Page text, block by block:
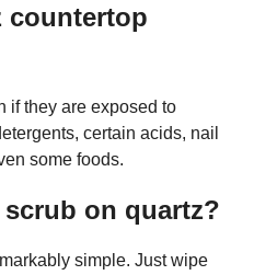
countertop
if they are exposed to
certain acids, nail
some foods.
on quartz?
simple. Just wipe